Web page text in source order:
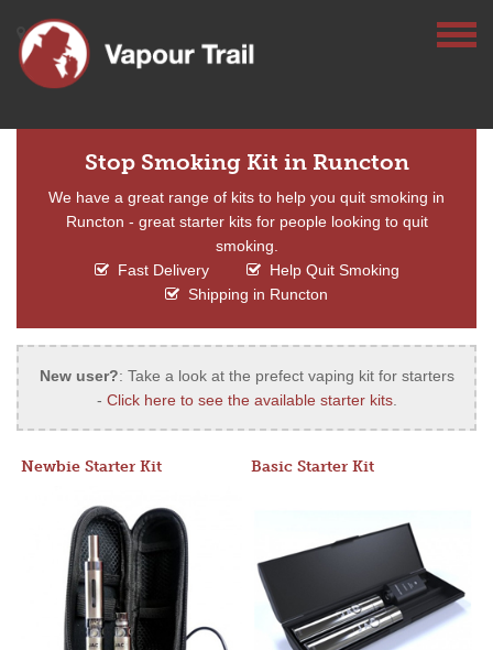
Stop Smoking Kit in Runcton
We have a great range of kits to help you quit smoking in
Runcton - great starter kits for people looking to quit
smoking.
Fast Delivery
Help Quit Smoking
Shipping in Runcton
New user?: Take a look at the prefect vaping kit for starters
- Click here to see the available starter kits.
Newbie Starter Kit Basic Starter Kit